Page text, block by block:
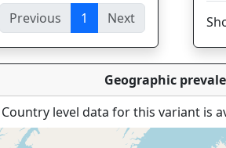
Previous 1 Next
Geographic
Country level data for this variant is